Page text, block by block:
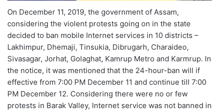
On December 11, 2019, the government of Assam,
considering the violent protests going on in the state
decided to ban mobile Internet services in 10 districts –
Lakhimpur, Dhemaji, Tinsukia, Dibrugarh, Charaideo,
Sivasagar, Jorhat, Golaghat, Kamrup Metro and Karmrup. In
the notice, it was mentioned that the 24-hour-ban will if
effective from 7:00 PM December 11 and continue till 7:00
PM December 12. Considering there were no or few
protests in Barak Valley, Internet service was not banned in